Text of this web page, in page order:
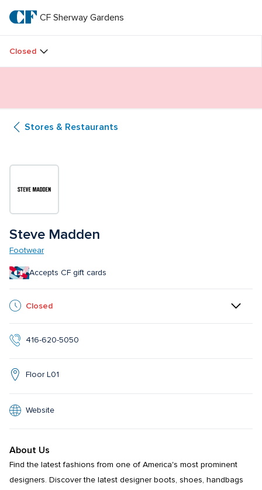
main
textCF
Sherway
CF Sherway Gardens
Closed
Stores & Restaurants
Steve Madden
Footwear
Accepts CF gift cards
Closed
416-620-5050
Floor L01
Website
About Us
Find the latest fashions from one of America's most prominent
designers. Discover the latest designer boots, shoes, handbags